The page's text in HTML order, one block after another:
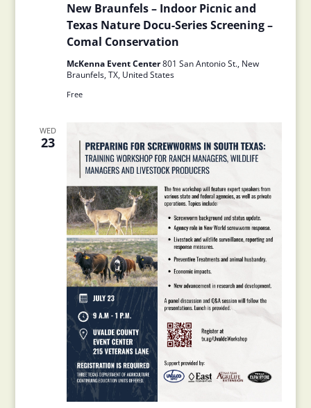
New Braunfels – Indoor Picnic and
Texas Nature Docu-Series Screening –
Comal Conservation
McKenna Event Center801 San Antonio St., New
Braunfels, TX, United States
Free
WED
23